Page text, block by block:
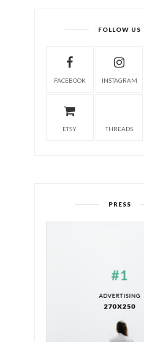
FOLLOW US
FACEBOOK INSTAGRAM
ETSY THREADS
PRESS